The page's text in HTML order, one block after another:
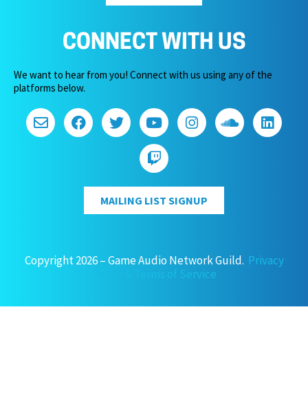
CONNECT WITH US
We want to hear from you! Connect with us using any of the
platforms below.
MAILING LIST SIGNUP
Copyright 2026 – Game Audio Network Guild. Privacy
Policy & Terms of Service